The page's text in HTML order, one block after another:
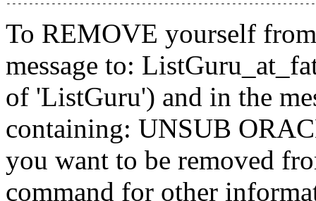
To REMOVE yourself
message to:
of 'ListGuru') and in the
containing: UNSUB
you want to be removed
command for other